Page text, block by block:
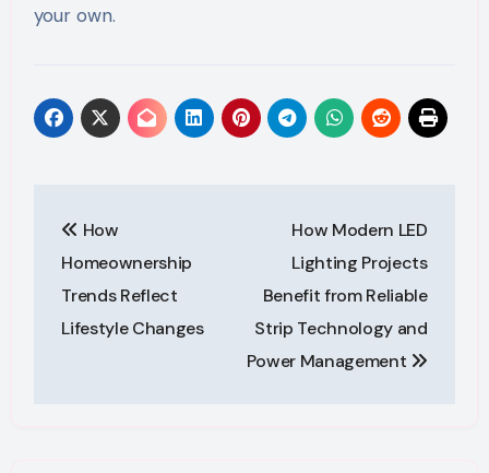
your own.
navigation
How
Homeownership
Trends Reflect
Lifestyle Changes
How Modern LED
Lighting Projects
Benefit from Reliable
Strip Technology and
Power Management